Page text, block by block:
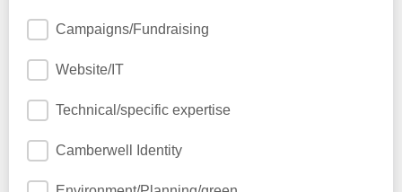
Campaigns/Fundraising
Website/IT
Technical/specific expertise
Camberwell Identity